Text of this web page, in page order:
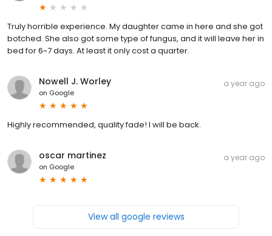
Truly horrible experience. My daughter came in here and she got
botched. She also got some type of fungus, and it will leave her in
bed for 6~7 days. At least it only cost a quarter.
Nowell J. Worley
on Google
a year ago
Highly recommended, quality fade! I will be back.
oscar martinez
on Google
a year ago
View all google reviews